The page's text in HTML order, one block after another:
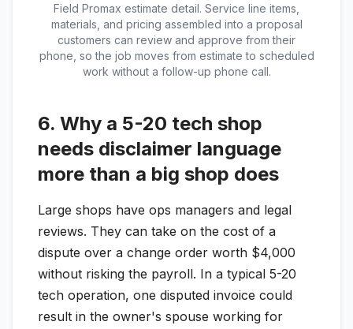
Field Promax estimate detail. Service line items,
materials, and pricing assembled into a proposal
customers can review and approve from their
phone, so the job moves from estimate to scheduled
work without a follow-up phone call.
6. Why a 5-20 tech shop
needs disclaimer language
more than a big shop does
Large shops have ops managers and legal
reviews. They can take on the cost of a
dispute over a change order worth $4,000
without risking the payroll. In a typical 5-20
tech operation, one disputed invoice could
result in the owner's spouse working for